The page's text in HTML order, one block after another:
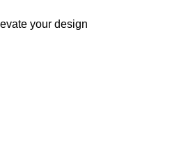
your design